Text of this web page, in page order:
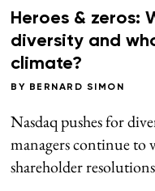
Heroes & zeros:
diversity and
climate?
BY BERNARD SIMON
Nasdaq pushes for
managers continue to
shareholder resolutions